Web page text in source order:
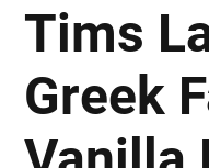
Tims
Greek